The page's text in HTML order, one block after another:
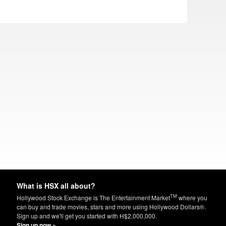
What is HSX all about?
Hollywood Stock Exchange is The Entertainment MarketTM where you
can buy and trade movies, stars and more using Hollywood Dollars®.
Sign up and we'll get you started with H$2,000,000.